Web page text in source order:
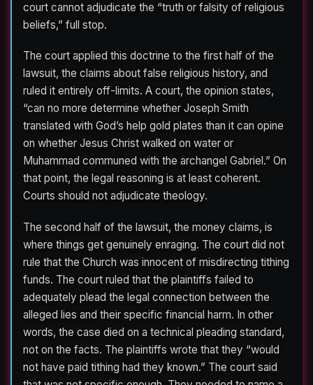
court cannot adjudicate the “truth or falsity of religious
beliefs,” full stop.
The court applied this doctrine to the first half of the
lawsuit, the claims about false religious history, and
ruled it entirely off-limits. A court, the opinion states,
“can no more determine whether Joseph Smith
translated with God’s help gold plates than it can opine
on whether Jesus Christ walked on water or
Muhammad communed with the archangel Gabriel.” On
that point, the legal reasoning is at least coherent.
Courts should not adjudicate theology.
The second half of the lawsuit, the money claims, is
where things get genuinely enraging. The court did not
rule that the Church was innocent of misdirecting tithing
funds. The court ruled that the plaintiffs failed to
adequately plead the legal connection between the
alleged lies and their specific financial harm. In other
words, the case died on a technical pleading standard,
not on the facts. The plaintiffs wrote that they “would
not have paid tithing had they known.” The court said